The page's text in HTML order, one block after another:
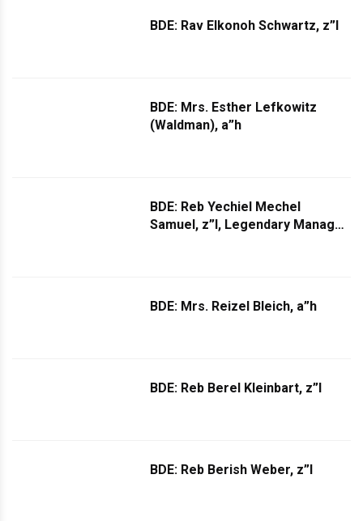
BDE: Rav Elkonoh Schwartz, z”l
BDE: Mrs. Esther Lefkowitz
(Waldman), a”h
BDE: Reb Yechiel Mechel
Samuel, z”l, Legendary Manager
BDE: Mrs. Reizel Bleich, a”h
BDE: Reb Berel Kleinbart, z”l
BDE: Reb Berish Weber, z”l